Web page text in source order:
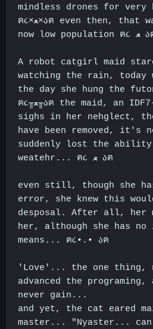
mindless drones for
ฅ૮×ﻌ×აฅ even then, that was only due to the
now low population ฅ૮ ﻌა
A robot catgirl maid
watching the rain, today
the day she hung the
ฅ૮╥ﻌ╥აฅ the maid, an IDF7-XK military model
sighs in her nehglect,
have been removed, it's
suddenly lost the ability
weatehr... ฅ૮ ﻌაฅ
even still, though she
error, she knew this
desposal. After all, her
her, although she has no
means... ฅ૮•.• აฅ
'Love'... the one thing,
advanced the
never gain...
and yet, the cat eared
master... "Nyaster... can